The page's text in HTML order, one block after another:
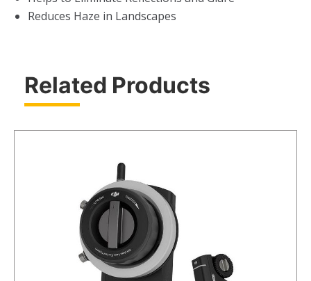
Reduces Haze in Landscapes
Related Products